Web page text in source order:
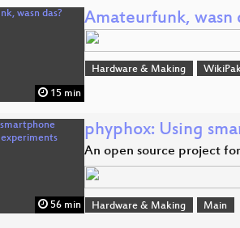
15 min
Amateurfunk, wasn
Hardware & Making
56 min
phyphox: Using
An open source project
Hardware & Making Main